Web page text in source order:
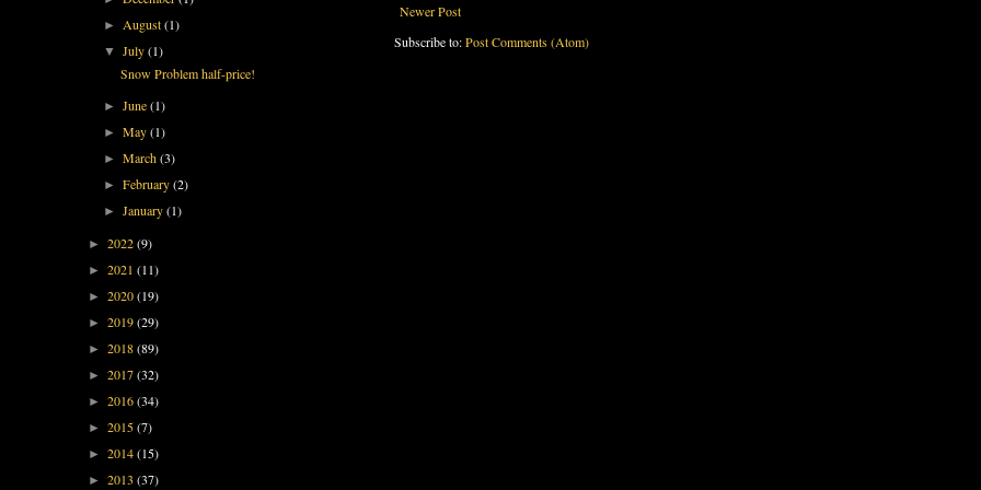
Newer Post
Subscribe to:Post Comments (Atom)
►August(1)
▼July(1)
Snow Problem half-price!
►June(1)
►May(1)
►March(3)
►February(2)
►January(1)
► 2022(9)
► 2021 (11)
► 2020(19)
► 2019(29)
► 2018(89)
► 2017(32)
► 2016(34)
► 2015(7)
► 2014(15)
► 2013 (37)